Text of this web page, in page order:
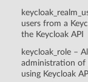
users from a
the Keycloak API
keycloak_role –
administration of
using Keycloak API